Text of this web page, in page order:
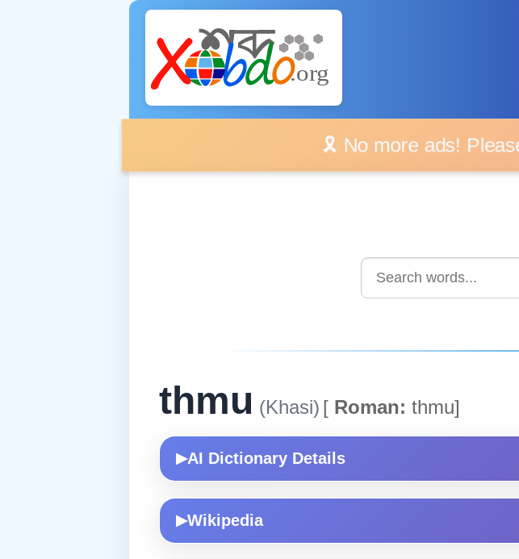
🎗️ No more ads!
thmu (Khasi) [ Roman: thmu]
▶AI Dictionary Details
▶Wikipedia